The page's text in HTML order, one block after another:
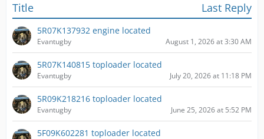
Title Last Reply
5R07K137932 engine located
Evantugby August 1, 2026 at 3:30 AM
5R07K140815 toploader located
Evantugby July 20, 2026 at 11:18 PM
5R09K218216 toploader located
Evantugby June 25, 2026 at 5:52 PM
5F09K602281 toploader located